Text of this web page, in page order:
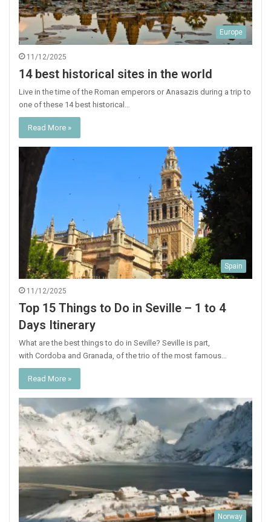
Europe
11/12/2025
14 best historical sites in the world
Live in the time of the Roman emperors or Anasazis during a trip to
one of these 14 best historical…
Read More »
Spain
11/12/2025
Top 15 Things to Do in Seville – 1 to 4
Days Itinerary
What are the best things to do in Seville? Seville is part,
with Cordoba and Granada, of the trio of the most famous…
Read More »
Norway